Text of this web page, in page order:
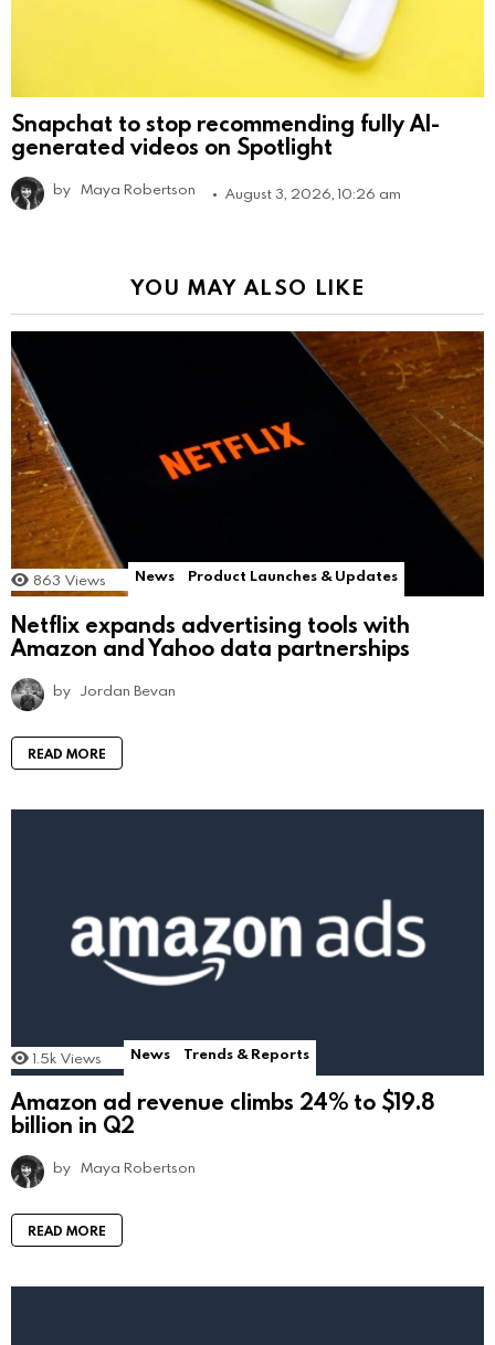
Snapchat to stop recommending fully AI-
generated videos on Spotlight
by Maya Robertson August 3, 2026, 10:26 am
YOU MAY ALSO LIKE
863 Views News Product Launches & Updates
Netflix expands advertising tools with
Amazon and Yahoo data partnerships
by Jordan Bevan
READ MORE
1.5k Views News Trends & Reports
Amazon ad revenue climbs 24% to $19.8
billion in Q2
by Maya Robertson
READ MORE